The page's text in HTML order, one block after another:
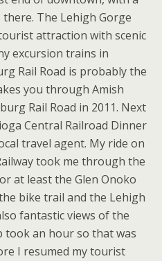
The Lehigh Gorge
attraction with scenic
excursion trains in
Rail Road is probably the
you through Amish
Rail Road in 2011. Next
Central Railroad Dinner
travel agent. My ride on
took me through the
at least the Glen Onoko
bike trail and the Lehigh
fantastic views of the
an hour so that was
I resumed my tourist